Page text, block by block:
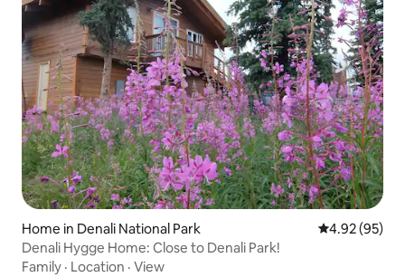
Home in Denali National Park 4.92 out of 5
4.92 (95)
Denali Hygge Home: Close to Denali Park!
Family · Location · View